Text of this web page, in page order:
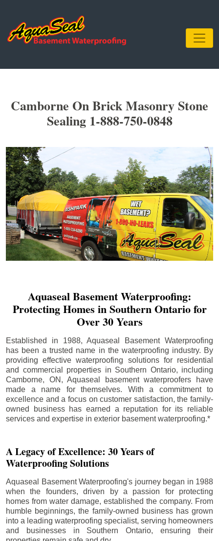
Camborne On Brick Masonry Stone
Sealing 1-888-750-0848
Aquaseal Basement Waterproofing:
Protecting Homes in Southern Ontario for
Over 30 Years
Established in 1988, Aquaseal Basement Waterproofing
has been a trusted name in the waterproofing industry. By
providing effective waterproofing solutions for residential
and commercial properties in Southern Ontario, including
Camborne, ON, Aquaseal basement waterproofers have
made a name for themselves. With a commitment to
excellence and a focus on customer satisfaction, the family-
owned business has earned a reputation for its reliable
services and expertise in exterior basement waterproofing.*
A Legacy of Excellence: 30 Years of
Waterproofing Solutions
Aquaseal Basement Waterproofing's journey began in 1988
when the founders, driven by a passion for protecting
homes from water damage, established the company. From
humble beginnings, the family-owned business has grown
into a leading waterproofing specialist, serving homeowners
and businesses in Southern Ontario, ensuring their